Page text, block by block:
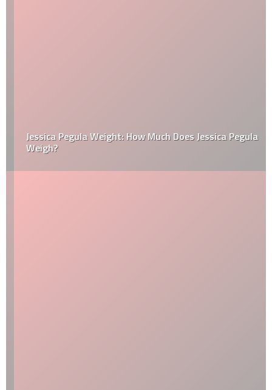
Jessica Pegula Weight: How Much Does Jessica Pegula
Weigh?